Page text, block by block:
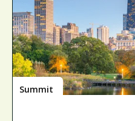
Summit